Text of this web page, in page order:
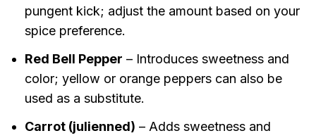
pungent kick; adjust the amount based on your
spice preference.
Red Bell Pepper – Introduces sweetness and
color; yellow or orange peppers can also be
used as a substitute.
Carrot (julienned) – Adds sweetness and